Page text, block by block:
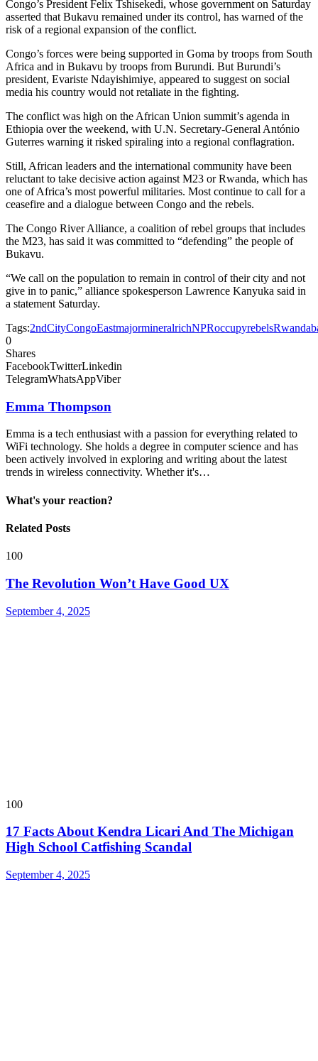
Congo’s President Felix Tshisekedi, whose government on Saturday
asserted that Bukavu remained under its control, has warned of the
risk of a regional expansion of the conflict.
Congo’s forces were being supported in Goma by troops from South
Africa and in Bukavu by troops from Burundi. But Burundi’s
president, Evariste Ndayishimiye, appeared to suggest on social
media his country would not retaliate in the fighting.
The conflict was high on the African Union summit’s agenda in
Ethiopia over the weekend, with U.N. Secretary-General António
Guterres warning it risked spiraling into a regional conflagration.
Still, African leaders and the international community have been
reluctant to take decisive action against M23 or Rwanda, which has
one of Africa’s most powerful militaries. Most continue to call for a
ceasefire and a dialogue between Congo and the rebels.
The Congo River Alliance, a coalition of rebel groups that includes
the M23, has said it was committed to “defending” the people of
Bukavu.
“We call on the population to remain in control of their city and not
give in to panic,” alliance spokesperson Lawrence Kanyuka said in
a statement Saturday.
Tags:2ndCityCongoEastmajormineralrichNPRoccupyrebels
0
Shares
FacebookTwitterLinkedin
TelegramWhatsAppViber
Emma Thompson
Emma is a tech enthusiast with a passion for everything related to
WiFi technology. She holds a degree in computer science and has
been actively involved in exploring and writing about the latest
trends in wireless connectivity. Whether it's…
What's your reaction?
Related Posts
100
The Revolution Won’t Have Good UX
September 4, 2025
100
17 Facts About Kendra Licari And The Michigan
High School Catfishing Scandal
September 4, 2025